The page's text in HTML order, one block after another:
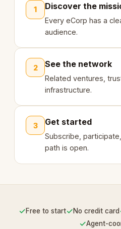
1 Discover the
Every eCorp has a
audience.
2 See the network
Related ventures,
infrastructure.
3 Get started
Subscribe,
path is open.
✓Free to start✓No credit card
✓Agent-